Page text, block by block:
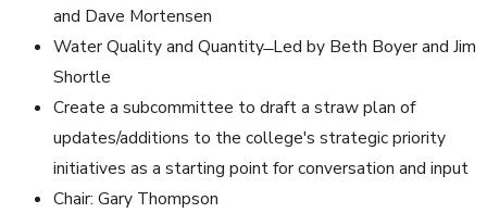
and Dave Mortensen
Water Quality and Quantity ̶ Led by Beth Boyer and Jim
Shortle
Create a subcommittee to draft a straw plan of
updates/additions to the college's strategic priority
initiatives as a starting point for conversation and input
Chair: Gary Thompson